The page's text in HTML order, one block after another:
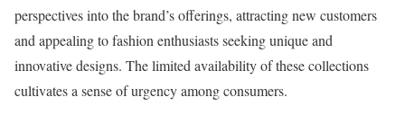
perspectives into the brand’s offerings, attracting new customers
and appealing to fashion enthusiasts seeking unique and
innovative designs. The limited availability of these collections
cultivates a sense of urgency among consumers.